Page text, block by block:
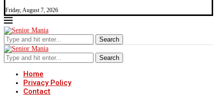
Friday, August 7, 2026
Search
Search
Home
Privacy Policy
Contact